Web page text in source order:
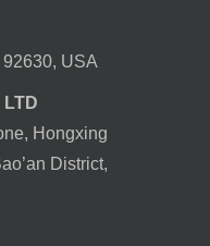
USA
Hongxing
District,